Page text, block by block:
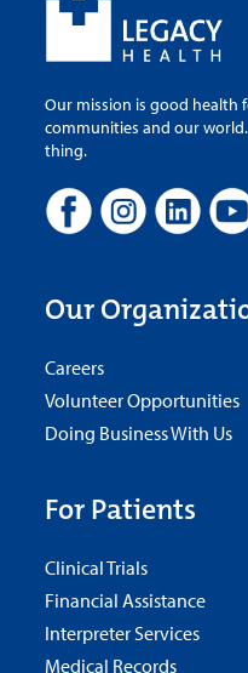
Our mission is good health
communities and our
thing.
Our
Careers
Volunteer Opportunities
Doing Business With Us
For Patients
Clinical Trials
Financial Assistance
Interpreter Services
Medical Records